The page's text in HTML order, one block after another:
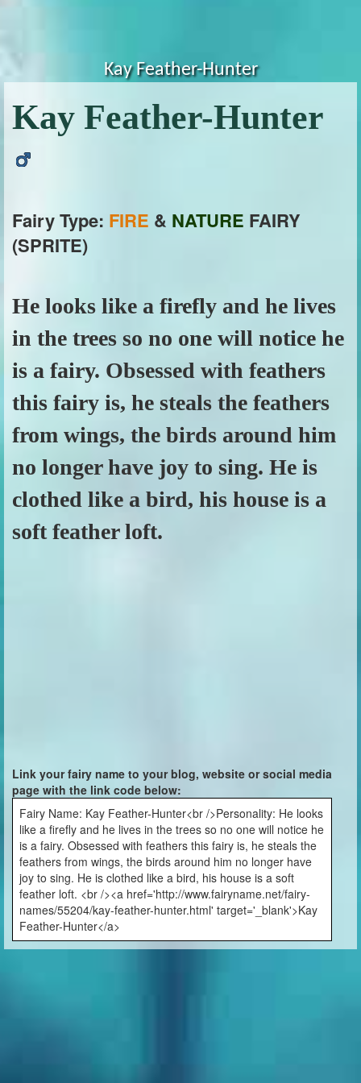
Kay Feather-Hunter
Kay Feather-Hunter
Fairy Type: FIRE & NATURE FAIRY
(SPRITE)
He looks like a firefly and he lives
in the trees so no one will notice he
is a fairy. Obsessed with feathers
this fairy is, he steals the feathers
from wings, the birds around him
no longer have joy to sing. He is
clothed like a bird, his house is a
soft feather loft.
Link your fairy name to your blog, website or social media
page with the link code below:
Fairy Name: Kay Feather-Hunter<br />Personality: He looks
like a firefly and he lives in the trees so no one will notice he
is a fairy. Obsessed with feathers this fairy is, he steals the
feathers from wings, the birds around him no longer have
joy to sing. He is clothed like a bird, his house is a soft
feather loft. <br /><a href='http://www.fairyname.net/fairy-
names/55204/kay-feather-hunter.html' target='_blank'>Kay
Feather-Hunter</a>